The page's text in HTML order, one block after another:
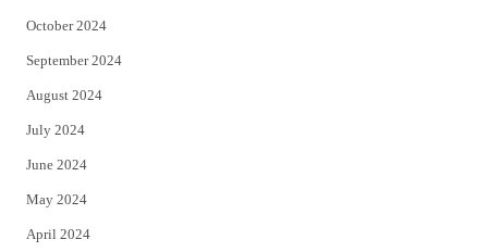
October 2024
September 2024
August 2024
July 2024
June 2024
May 2024
April 2024